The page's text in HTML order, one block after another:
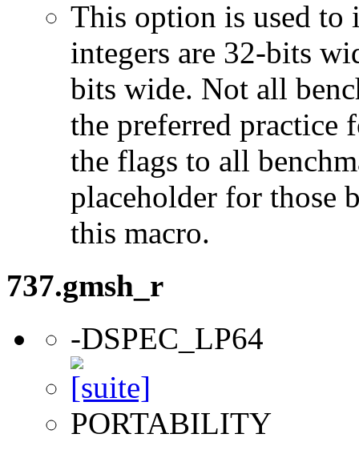
This option is used to
integers are 32-bits
bits wide. Not all
the preferred practice
the flags to all
placeholder for those
this macro.
737.gmsh_r
-DSPEC_LP64
PORTABILITY